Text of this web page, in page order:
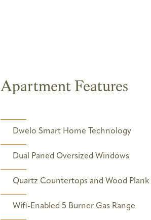
Apartment Features
Dwelo Smart Home Technology
Dual Paned Oversized Windows
Quartz Countertops and Wood
Wifi-Enabled 5 Burner Gas Range